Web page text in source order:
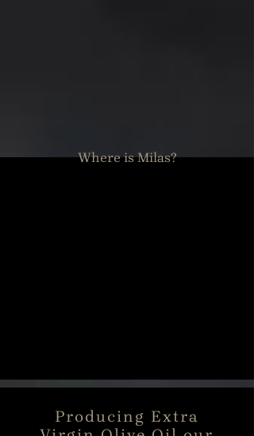
Where is Milas?
Producing Extra